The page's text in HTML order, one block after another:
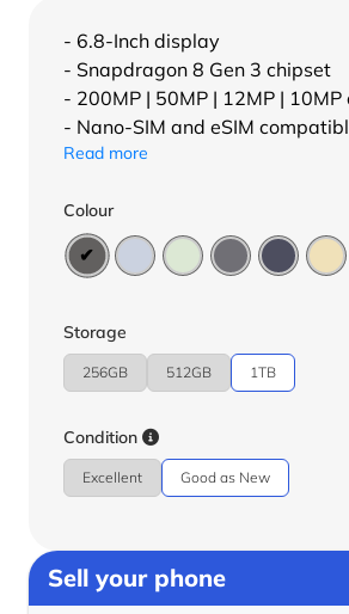
- 6.8-Inch display
- Snapdragon 8 Gen 3 chipset
- 200MP | 50MP | 12MP | 10MP
- Nano-SIM and eSIM
Read more
Colour
Storage
256GB 512GB 1TB
Condition
Excellent Good as New
Sell your phone